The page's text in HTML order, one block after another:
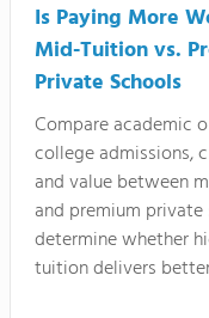
Is Paying More
Mid-Tuition vs.
Private Schools
Compare academic
college admissions,
and value between
and premium
determine whether
tuition delivers